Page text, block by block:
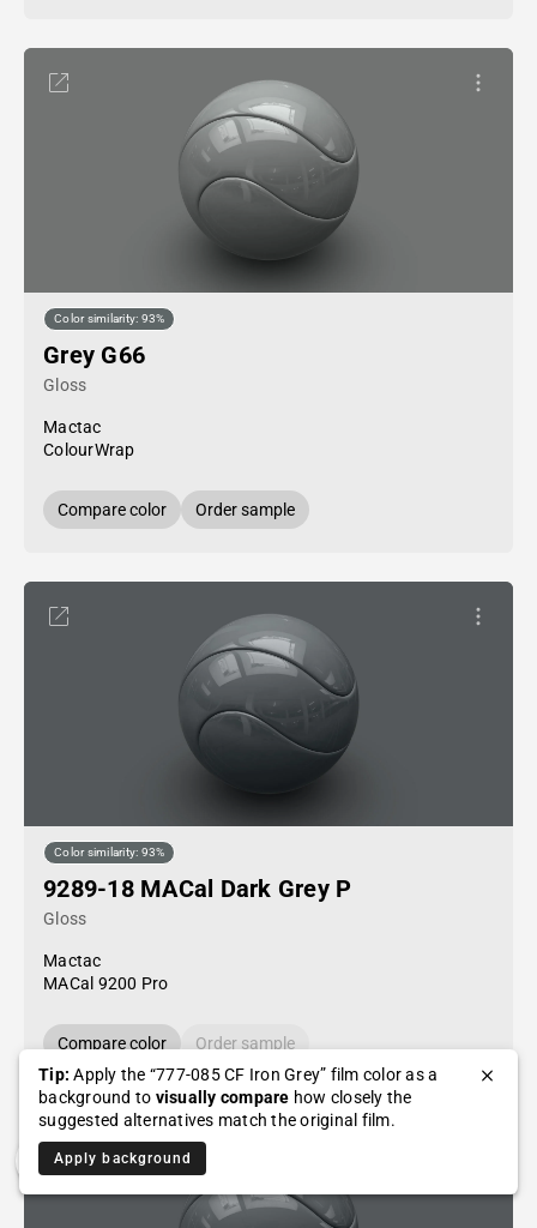
Color similarity: 93%
Grey G66
Gloss
Mactac
ColourWrap
Compare color Order sample
Color similarity: 93%
9289-18 MACal Dark Grey P
Gloss
Mactac
MACal 9200 Pro
Compare color
Order sample
Tip: Apply the “777-085 CF Iron Grey” film color as a
background to visually compare how closely the
suggested alternatives match the original film.
Apply background